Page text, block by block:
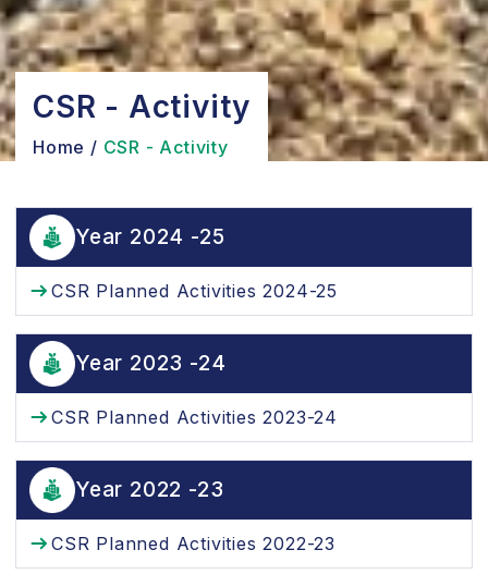
CSR - Activity
Home / CSR - Activity
Year 2024 -25
CSR Planned Activities 2024-25
Year 2023 -24
CSR Planned Activities 2023-24
Year 2022 -23
CSR Planned Activities 2022-23